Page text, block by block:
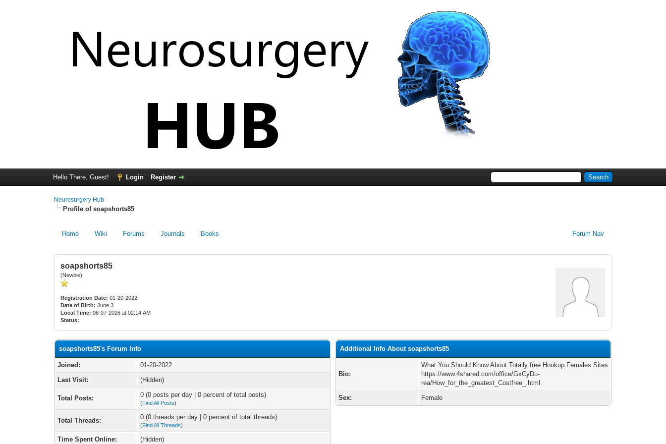
Hello There, Guest! Login Register
Neurosurgery Hub
Profile of soapshorts85
Home Wiki Forums Journals Forum Nav
Books
soapshorts85
(Newbie)
Registration Date: 01-20-2022
Date of Birth: June 3
Local Time: 08-07-2026 at 02:14 AM
Status:
soapshorts85's Forum Info
Joined:
01-20-2022
Last Visit:
(Hidden)
Total Posts: 0 (0 posts per day | 0 percent of total posts)
(Find All Posts)
Total Threads: 0 (0 threads per day | 0 percent of total threads)
(Find All Threads)
Time Spent Online: (Hidden)
Additional Info About soapshorts85
Bio:
What You Should Know About Totally free Hookup Females Sites
https://www.4shared.com/office/GxCyDu-
rea/How_for_the_greatest_Costfree_.html
Sex:
Female